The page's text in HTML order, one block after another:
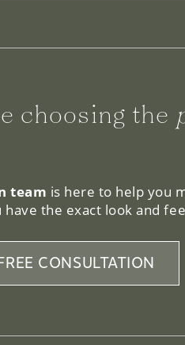
choosing the
team is here to help you
the exact look and
CONSULTATION